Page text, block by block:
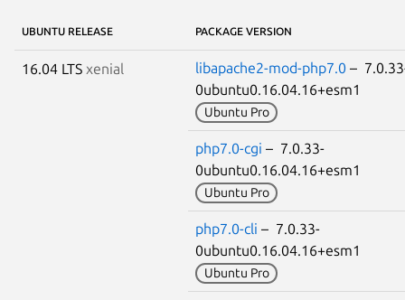
UBUNTU RELEASE PACKAGE VERSION
16.04 LTS xenial libapache2-mod-php7.0 –
0ubuntu0.16.04.16+esm1
Ubuntu Pro
php7.0-cgi – 7.0.33-
0ubuntu0.16.04.16+esm1
Ubuntu Pro
php7.0-cli – 7.0.33-
0ubuntu0.16.04.16+esm1
Ubuntu Pro